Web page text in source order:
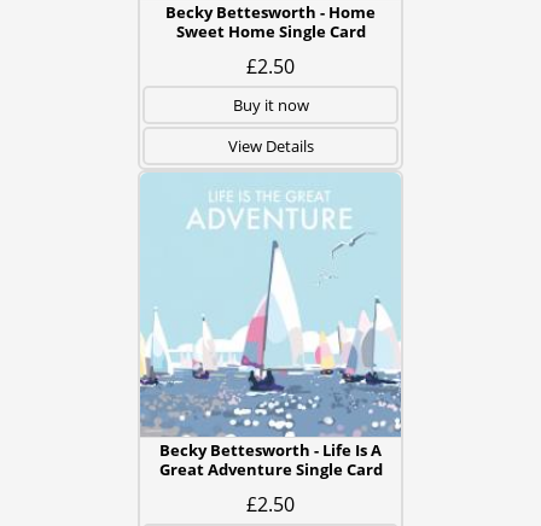
Becky Bettesworth - Home
Sweet Home Single Card
£2.50
Buy it now
View Details
Becky Bettesworth - Life Is A
Great Adventure Single Card
£2.50